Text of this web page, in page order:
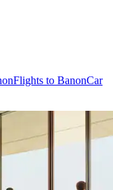
Flights to BanonCar